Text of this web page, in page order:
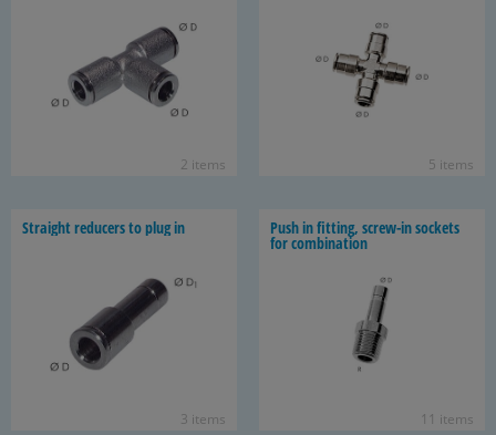
2 items 5 items
Straight re­duc­ers to plug in
3 items
Push in fit­ting, screw-​in sock­ets
for com­bi­na­tion
11 items